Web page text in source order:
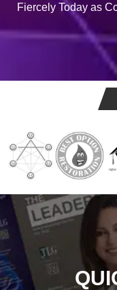
Fiercely Today as